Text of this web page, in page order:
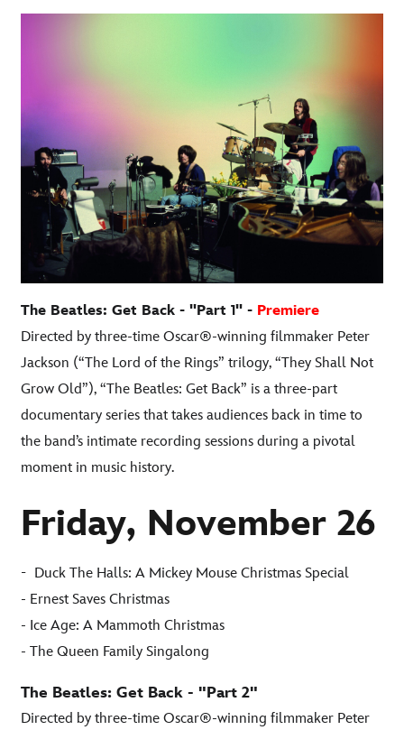
The Beatles: Get Back - "Part 1" - Premiere
Directed by three-time Oscar®-winning filmmaker Peter
Jackson (“The Lord of the Rings” trilogy, “They Shall Not
Grow Old”), “The Beatles: Get Back” is a three-part
documentary series that takes audiences back in time to
the band’s intimate recording sessions during a pivotal
moment in music history.
Friday, November 26
- Duck The Halls: A Mickey Mouse Christmas Special
- Ernest Saves Christmas
- Ice Age: A Mammoth Christmas
- The Queen Family Singalong
The Beatles: Get Back - "Part 2"
Directed by three-time Oscar®-winning filmmaker Peter